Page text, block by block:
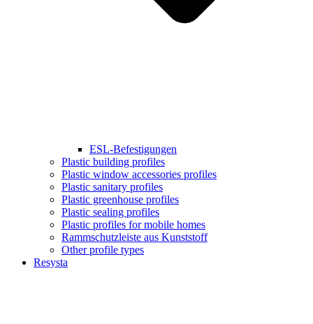
ESL-Befestigungen
Plastic building profiles
Plastic window accessories profiles
Plastic sanitary profiles
Plastic greenhouse profiles
Plastic sealing profiles
Plastic profiles for mobile homes
Rammschutzleiste aus Kunststoff
Other profile types
Resysta